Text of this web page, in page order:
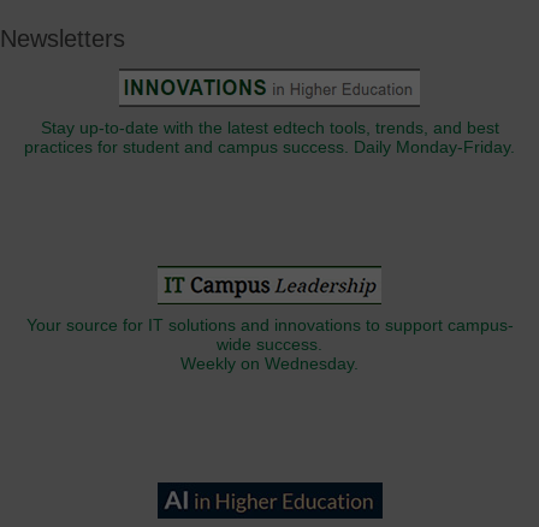
Newsletters
Stay up-to-date with the latest edtech tools, trends, and best
practices for student and campus success. Daily Monday-Friday.
Your source for IT solutions and innovations to support campus-
wide success.
Weekly on Wednesday.